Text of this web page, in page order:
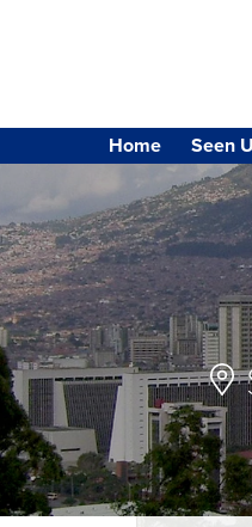
Home Seen